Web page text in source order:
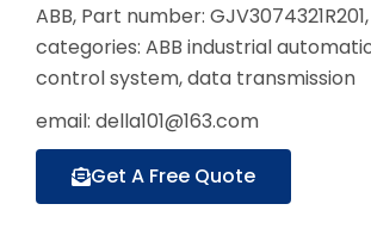
ABB, Part number:
categories: ABB industrial
control system, data transmission
email: della101@163.com
Get A Free Quote